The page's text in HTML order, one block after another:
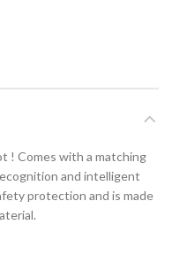
! Comes with a matching
and intelligent
protection and is made